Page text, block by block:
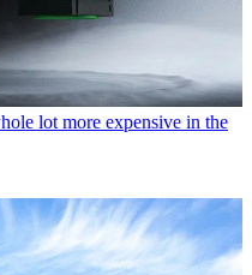
lot more expensive in the